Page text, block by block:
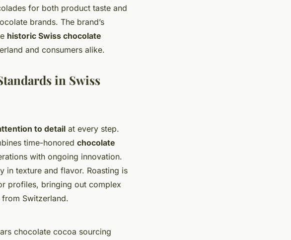
for both product taste and
brands. The brand’s
historic Swiss chocolate
and consumers alike.
in Swiss
to detail at every step.
time-honored chocolate
with ongoing innovation.
in texture and flavor. Roasting is
profiles, bringing out complex
Switzerland.
chocolate cocoa sourcing